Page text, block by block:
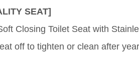
SEAT]
Closing Toilet Seat with
off to tighten or clean after